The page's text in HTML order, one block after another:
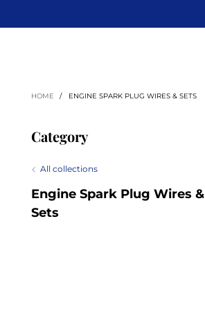
HOME / ENGINE SPARK PLUG WIRES & SETS
Category
All collections
Engine Spark Plug Wires &
Sets